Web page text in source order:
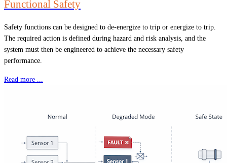
Functional Safety
Safety functions can be designed to de-energize to trip or energize to trip.
The required action is defined during hazard and risk analysis, and the
system must then be engineered to achieve the necessary safety
performance.
Read more ...